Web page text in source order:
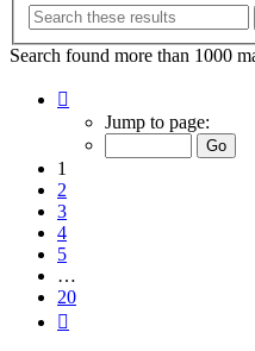
Search found more than 1000
Jump to page:
1
2
3
4
5
…
20